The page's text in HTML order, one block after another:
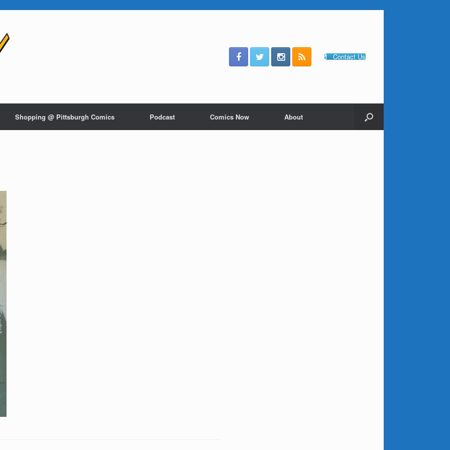
Contact Us
Shopping @ Pittsburgh Comics Podcast Comics Now About